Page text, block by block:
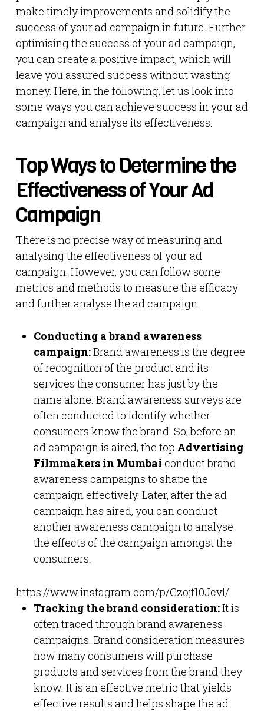
make timely improvements and solidify the
success of your ad campaign in future. Further
optimising the success of your ad campaign,
you can create a positive impact, which will
leave you assured success without wasting
money. Here, in the following, let us look into
some ways you can achieve success in your ad
campaign and analyse its effectiveness.
Top Ways to Determine the
Effectiveness of Your Ad
Campaign
There is no precise way of measuring and
analysing the effectiveness of your ad
campaign. However, you can follow some
metrics and methods to measure the efficacy
and further analyse the ad campaign.
Conducting a brand awareness
campaign:Brand awareness is the degree
of recognition of the product and its
services the consumer has just by the
name alone. Brand awareness surveys are
often conducted to identify whether
consumers know the brand. So, before an
ad campaign is aired, the top Advertising
Filmmakers in Mumbai conduct brand
awareness campaigns to shape the
campaign effectively. Later, after the ad
campaign has aired, you can conduct
another awareness campaign to analyse
the effects of the campaign amongst the
consumers.
https://www.instagram.com/p/Czojt10Jcvl/
Tracking the brand consideration:It is
often traced through brand awareness
campaigns. Brand consideration measures
how many consumers will purchase
products and services from the brand they
know. It is an effective metric that yields
effective results and helps shape the ad